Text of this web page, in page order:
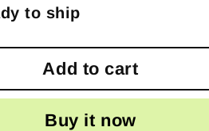
to ship
Add to cart
Buy it now